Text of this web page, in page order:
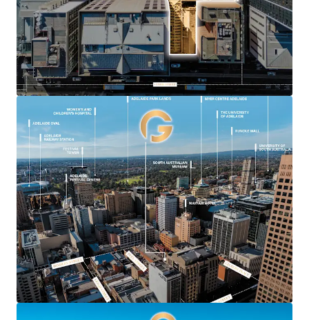
prescribed height limit
Key core Adelaide location with exceptional
connectivity to retail, hospitality and public
transport
A combined street frontage of over 80
metres to Currie Street, Peel Street and
Gilbert Place
Landmark mixed-use outcome potential
including commercial, residential, hotel,
retail, hospitality or student
accommodation (sta)
*approx.
For Sale by Private Treaty